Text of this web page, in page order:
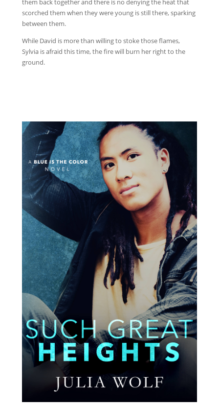
them back together and there is no denying the heat that
scorched them when they were young is still there, sparking
between them.
While David is more than willing to stoke those flames,
Sylvia is afraid this time, the fire will burn her right to the
ground.